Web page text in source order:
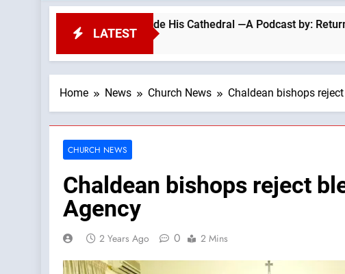
LATEST
PROTEST Outside His Cathedral —A Podcast by: Return to Tradition
Home News Church News Chaldean bishops
CHURCH NEWS
Chaldean bishops reject
Agency
2 Years Ago 0 2 Mins